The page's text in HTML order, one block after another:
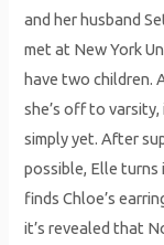
and her husband
met at New York
have two children.
she’s off to
simply yet. After
possible, Elle turns
finds Chloe’s
it’s revealed that